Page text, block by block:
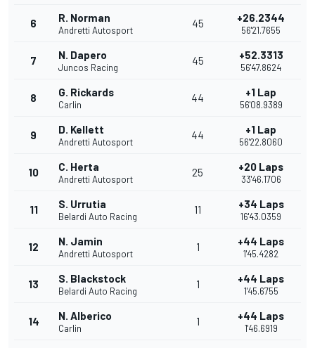
6 R. Norman
Andretti Autosport
45 +26.2344
56'21.7655
7 N. Dapero
Juncos Racing
45 +52.3313
56'47.8624
8 G. Rickards
Carlin
44 +1 Lap
56'08.9389
9 D. Kellett
Andretti Autosport
44 +1 Lap
56'22.8060
10 C. Herta
Andretti Autosport
25 +20 Laps
33'46.1706
11 S. Urrutia
Belardi Auto Racing
11 +34 Laps
16'43.0359
12 N. Jamin
Andretti Autosport
1 +44 Laps
1'45.4282
13 S. Blackstock
Belardi Auto Racing
1 +44 Laps
1'45.6755
14 N. Alberico
Carlin
1 +44 Laps
1'46.6919